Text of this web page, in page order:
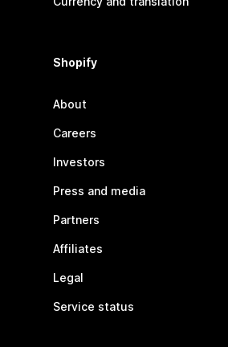
Shopify
About
Careers
Investors
Press and media
Partners
Affiliates
Legal
Service status